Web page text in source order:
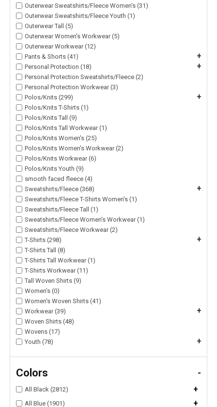
Outerwear Sweatshirts/Fleece Women's (31)
Outerwear Sweatshirts/Fleece Youth (1)
Outerwear Tall (5)
Outerwear Women's Workwear (5)
Outerwear Workwear (12)
Pants & Shorts (41)
+
Personal Protection (18) +
Personal Protection Sweatshirts/Fleece (2)
Personal Protection Workwear (3)
Polos/Knits (299)
+
Polos/Knits T-Shirts (1)
Polos/Knits Tall (9)
Polos/Knits Tall Workwear (1)
Polos/Knits Women's (25)
Polos/Knits Women's Workwear (2)
Polos/Knits Workwear (6)
Polos/Knits Youth (9)
smooth faced fleece (4)
Sweatshirts/Fleece (368)
+
Sweatshirts/Fleece T-Shirts Women's (1)
Sweatshirts/Fleece Tall (1)
Sweatshirts/Fleece Women's Workwear (1)
Sweatshirts/Fleece Workwear (2)
T-Shirts (298)
+
T-Shirts Tall (8)
T-Shirts Tall Workwear (1)
T-Shirts Workwear (11)
Tall Woven Shirts (9)
Women's (0)
Women's Woven Shirts (41)
Workwear (39)
+
Woven Shirts (48)
Wovens (17)
Youth (78)
+
Colors -
All Black (2812) +
All Blue (1901) +